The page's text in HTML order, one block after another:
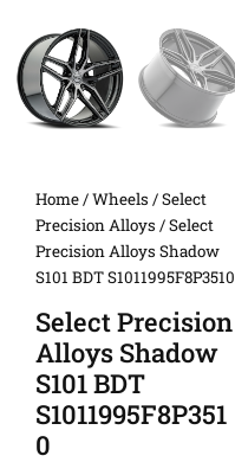
Home/Wheels /Select
Precision Alloys / Select
Precision Alloys Shadow
S101 BDT S1011995F8P3510
Select Precision
Alloys Shadow
S101 BDT
S1011995F8P351
0